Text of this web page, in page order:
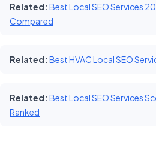
Related: Best Local SEO Services
Compared
Related: Best HVAC Local SEO
Related: Best Local SEO Services
Ranked